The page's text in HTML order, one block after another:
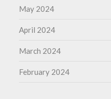
May 2024
April 2024
March 2024
February 2024